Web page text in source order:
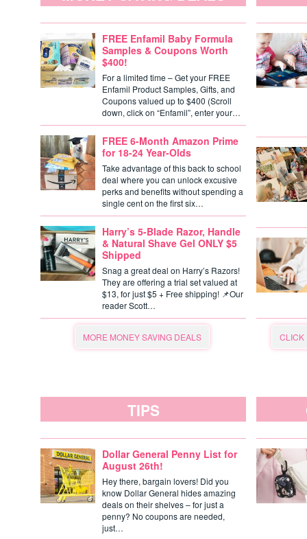
FREE Enfamil Baby Formula
Samples & Coupons Worth
$400!
For a limited time – Get your FREE
Enfamil Product Samples, Gifts, and
Coupons valued up to $400 (Scroll
down, click on “Enfamil”, enter your…
FREE 6-Month Amazon Prime
for 18-24 Year-Olds
Take advantage of this back to school
deal where you can unlock excusive
perks and benefits without spending a
single cent on the first six…
Harry’s 5-Blade Razor, Handle
& Natural Shave Gel ONLY $5
Shipped
Snag a great deal on Harry’s Razors!
They are offering a trial set valued at
$13, for just $5 + Free shipping! 📌Our
reader Scott…
MORE MONEY SAVING DEALS CLICK
TIPS
Dollar General Penny List for
August 26th!
Hey there, bargain lovers! Did you
know Dollar General hides amazing
deals on their shelves – for just a
penny? No coupons are needed,
just…